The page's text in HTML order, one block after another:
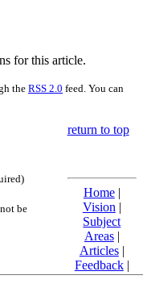
for this article.
the RSS 2.0 feed. You can
be
return to top
Home|
Vision |
Subject
Areas|
Articles|
Feedback|
Friends and